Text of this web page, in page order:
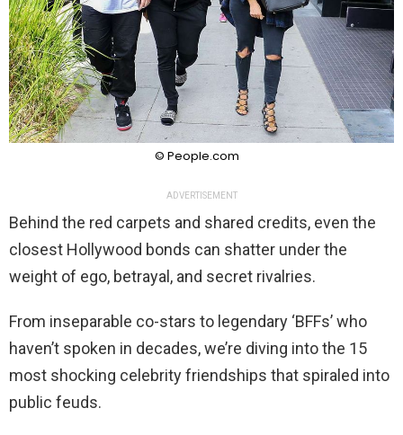
© People.com
ADVERTISEMENT
Behind the red carpets and shared credits, even the
closest Hollywood bonds can shatter under the
weight of ego, betrayal, and secret rivalries.
From inseparable co-stars to legendary ‘BFFs’ who
haven’t spoken in decades, we’re diving into the 15
most shocking celebrity friendships that spiraled into
public feuds.